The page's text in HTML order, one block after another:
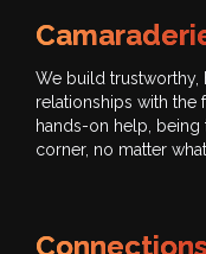
We build trustworthy,
relationships with
hands-on help, being
corner, no matter
Connections